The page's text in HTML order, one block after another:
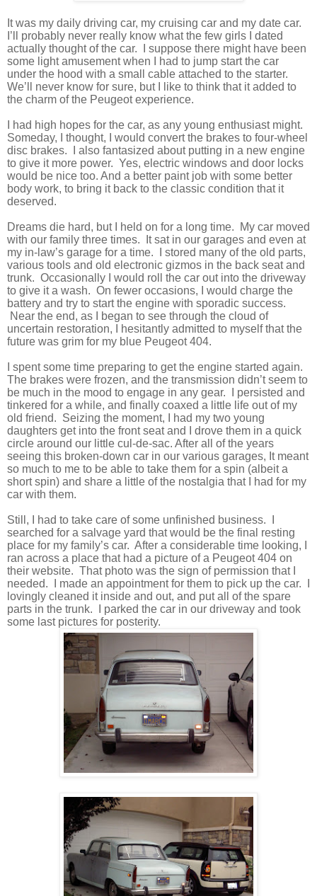
It was my daily driving car, my cruising car and my date car.
I’ll probably never really know what the few girls I dated
actually thought of the car.
I suppose there might have been
some light amusement when I had to jump start the car
under the hood with a small cable attached to the starter.
We’ll never know for sure, but I like to think that it added to
the charm of the Peugeot experience.
I had high hopes for the car, as any young enthusiast might.
Someday, I thought, I would convert the brakes to four-wheel
disc brakes.
I also fantasized about putting in a new engine
to give it more power. Yes, electric windows and door locks
would be nice too. And a better paint job with some better
body work, to bring it back to the classic condition that it
deserved.
Dreams die hard, but I held on for a long time.
My car moved
with our family three times.
It sat in our garages and even at
my in-law’s garage for a time.
I stored many of the old parts,
various tools and old electronic gizmos in the back seat and
trunk. Occasionally I would roll the car out into the driveway
to give it a wash. On fewer occasions, I would charge the
battery and try to start the engine with sporadic success.
Near the end, as I began to see through the cloud of
uncertain restoration, I hesitantly admitted to myself that the
future was grim for my blue Peugeot 404.
I spent some time preparing to get the engine started again.
The brakes were frozen, and the transmission didn’t seem to
be much in the mood to engage in any gear.
I persisted and
tinkered for a while, and finally coaxed a little life out of my
old friend. Seizing the moment, I had my two young
daughters get into the front seat and I drove them in a quick
circle around our little cul-de-sac. After all of the years
seeing this broken-down car in our various garages, It meant
so much to me to be able to take them for a spin (albeit a
short spin) and share a little of the nostalgia that I had for my
car with them.
Still, I had to take care of some unfinished business.
searched for a salvage yard that would be the final resting
place for my family’s car. After a considerable time looking, I
ran across a place that had a picture of a Peugeot 404 on
their website. That photo was the sign of permission that I
needed.
I made an appointment for them to pick up the car.
lovingly cleaned it inside and out, and put all of the spare
parts in the trunk.
I parked the car in our driveway and took
some last pictures for posterity.